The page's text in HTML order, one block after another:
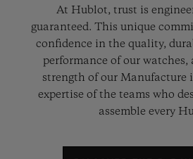
At Hublot, trust is
guaranteed. This unique
confidence in the quality,
performance of our watches,
strength of our Manufacture
expertise of the teams who
assemble every